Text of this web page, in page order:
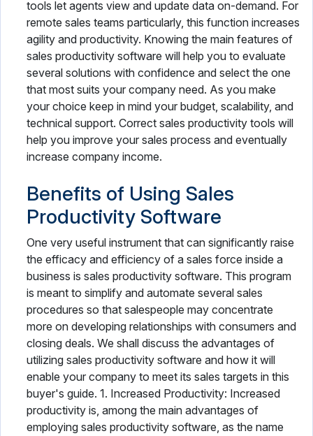
tools let agents view and update data on-demand. For
remote sales teams particularly, this function increases
agility and productivity. Knowing the main features of
sales productivity software will help you to evaluate
several solutions with confidence and select the one
that most suits your company need. As you make
your choice keep in mind your budget, scalability, and
technical support. Correct sales productivity tools will
help you improve your sales process and eventually
increase company income.
Benefits of Using Sales
Productivity Software
One very useful instrument that can significantly raise
the efficacy and efficiency of a sales force inside a
business is sales productivity software. This program
is meant to simplify and automate several sales
procedures so that salespeople may concentrate
more on developing relationships with consumers and
closing deals. We shall discuss the advantages of
utilizing sales productivity software and how it will
enable your company to meet its sales targets in this
buyer's guide. 1. Increased Productivity: Increased
productivity is, among the main advantages of
employing sales productivity software, as the name